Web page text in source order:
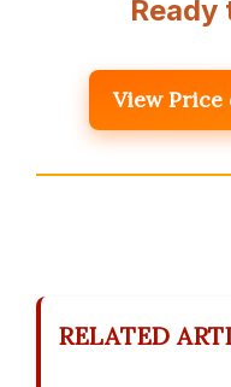
Ready
View Price
RELATED